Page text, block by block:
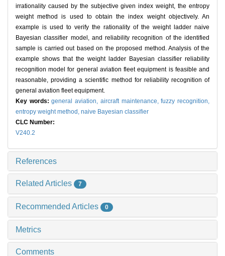
irrationality caused by the subjective given index weight, the entropy
weight method is used to obtain the index weight objectively. An
example is used to verify the rationality of the weight ladder naive
Bayesian classifier model, and reliability recognition of the identified
sample is carried out based on the proposed method. Analysis of the
example shows that the weight ladder Bayesian classifier reliability
recognition model for general aviation fleet equipment is feasible and
reasonable, providing a scientific method for reliability recognition of
general aviation fleet equipment.
Key words:general aviation, aircraft maintenance,fuzzy recognition,
entropy weight method, naive Bayesian classifier
CLC Number:
V240.2
References
Related Articles 7
Recommended Articles 0
Metrics
Comments